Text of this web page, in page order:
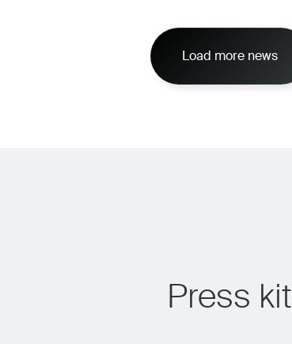
Load more news
Press kit